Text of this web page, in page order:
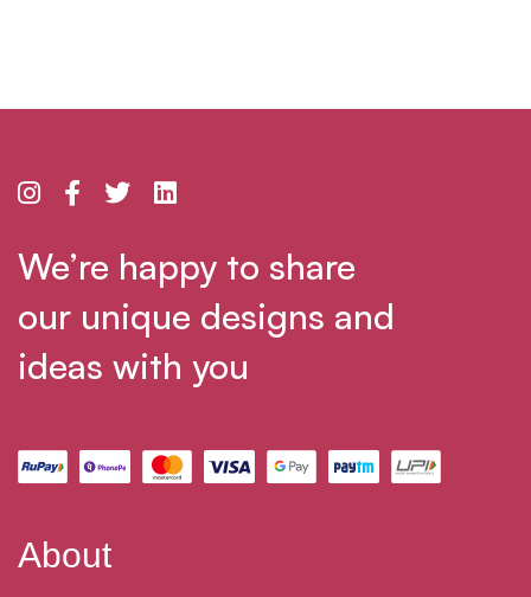
We’re happy to share
our unique designs and
ideas with you
About